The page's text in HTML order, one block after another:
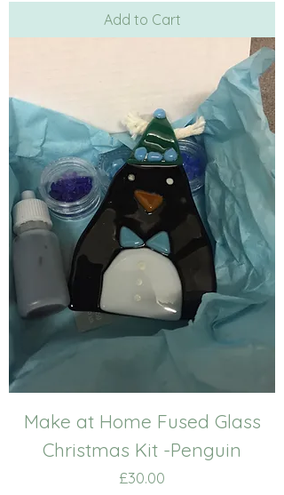
Add to Cart
Make at Home Fused Glass
Christmas Kit -Penguin
Price
£30.00